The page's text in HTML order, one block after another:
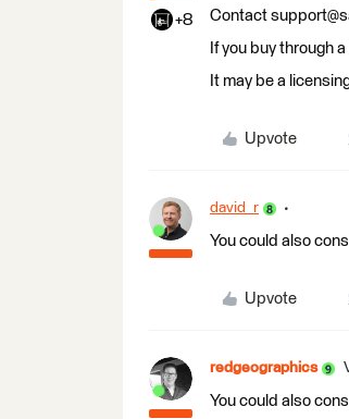
+8
Contact
If you buy through
It may be a
Upvote
david_r
You could also
Upvote
redgeographics
You could also